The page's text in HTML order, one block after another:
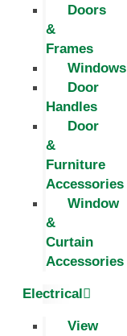
Doors
&
Frames
Windows
Door
Handles
Door
&
Furniture
Accessories
Window
&
Curtain
Accessories
Electrical
View